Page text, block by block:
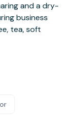
and a dry-
business
tea, soft